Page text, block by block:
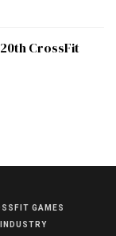
CrossFit
GAMES
INDUSTRY